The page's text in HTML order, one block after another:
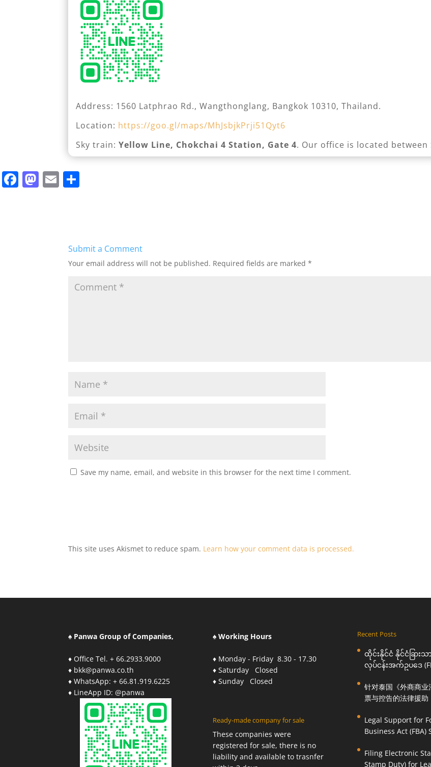
Address: 1560 Latphrao Rd., Wangthonglang, Bangkok 10310, Thailand.
Location: https://goo.gl/maps/MhJsbjkPrji51Qyt6
Sky train:Yellow Line, Chokchai 4 Station, Gate 4. Our office is located between
F M E
Submit a Comment
Your email address will not be published. Required fields are marked*
Save my name, email, and website in this browser for the next time I comment.
This site uses Akismet to reduce spam. Learn how your comment data is processed.
♠ Panwa Group of Companies,
♦ Office Tel. + 66.2933.9000
♦ bkk@panwa.co.th
♦ WhatsApp: + 66.81.919.6225
♦ LineApp ID: @panwa
♠ Working Hours
♦ Monday - Friday 8.30 - 17.30
♦ Saturday Closed
♦ Sunday Closed
Ready-made company for sale
These companies were
registered for sale, there is no
liability and available to trasnfer
Recent Posts
ထိုင်းနိုင်ငံ နိုင်ငံခြားသာ
လုပ်ငန်းအက်ဥပဒေ
အတွက် ဥပဒေကြော
ဆောင်ရွက်ပေးခြင်း
针对泰国《外商商业
票与控告的法律援助
Legal Support for
Business Act (FBA)
Filing Electronic
Stamp Duty) for